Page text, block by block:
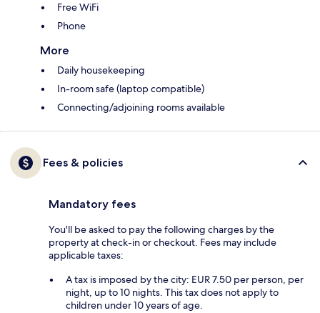
Free WiFi
Phone
More
Daily housekeeping
In-room safe (laptop compatible)
Connecting/adjoining rooms available
Fees & policies
Mandatory fees
You'll be asked to pay the following charges by the
property at check-in or checkout. Fees may include
applicable taxes:
A tax is imposed by the city: EUR 7.50 per person, per
night, up to 10 nights. This tax does not apply to
children under 10 years of age.